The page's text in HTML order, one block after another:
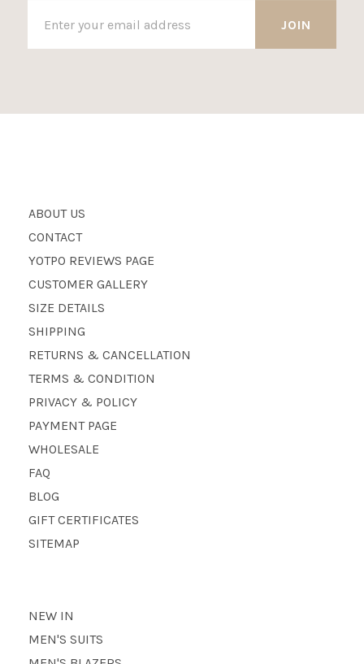
ABOUT US
CONTACT
YOTPO REVIEWS PAGE
CUSTOMER GALLERY
SIZE DETAILS
SHIPPING
RETURNS & CANCELLATION
TERMS & CONDITION
PRIVACY & POLICY
PAYMENT PAGE
WHOLESALE
FAQ
BLOG
GIFT CERTIFICATES
SITEMAP
NEW IN
MEN'S SUITS